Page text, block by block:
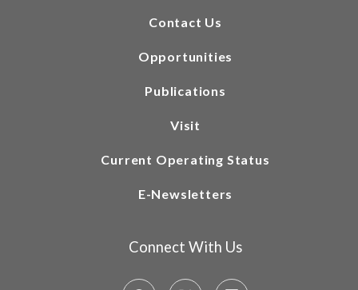
Contact Us
Opportunities
Publications
Visit
Current Operating Status
E-Newsletters
Connect With Us